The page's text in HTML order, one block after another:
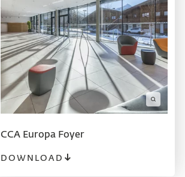
CCA Europa Foyer
DOWNLOAD